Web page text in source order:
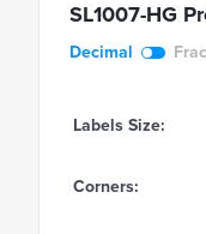
SL1007-HG
Decimal
Labels Size:
Corners: